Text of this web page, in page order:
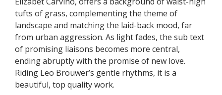
tufts of grass, complementing the theme of
landscape and matching the laid-back mood, far
from urban aggression. As light fades, the sub text
of promising liaisons becomes more central,
ending abruptly with the promise of new love.
Riding Leo Brouwer’s gentle rhythms, it is a
beautiful, top quality work.